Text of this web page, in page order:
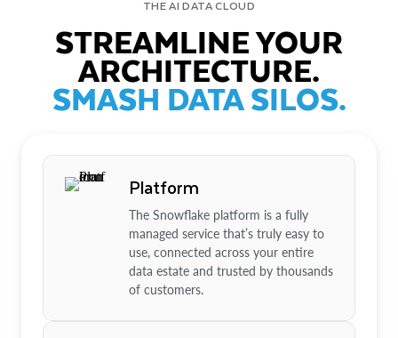
THE AI DATA CLOUD
STREAMLINE YOUR
ARCHITECTURE.
SMASH DATA SILOS.
Platform
The Snowflake platform is a fully
managed service that’s truly easy to
use, connected across your entire
data estate and trusted by thousands
of customers.